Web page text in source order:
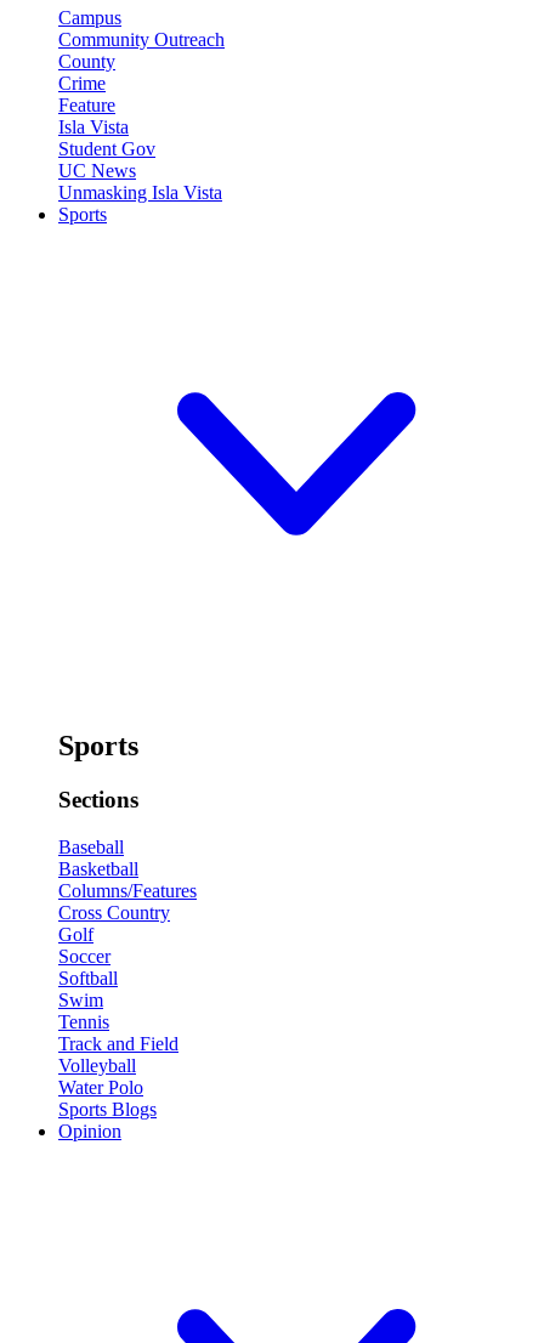
Campus
Community Outreach
County
Crime
Feature
Isla Vista
Student Gov
UC News
Unmasking Isla Vista
Sports
Sports
Sections
Baseball
Basketball
Columns/Features
Cross Country
Golf
Soccer
Softball
Swim
Tennis
Track and Field
Volleyball
Water Polo
Sports Blogs
Opinion